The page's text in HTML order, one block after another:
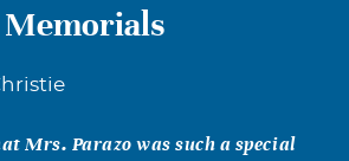
Memorials
Mrs. Parazo was such a special